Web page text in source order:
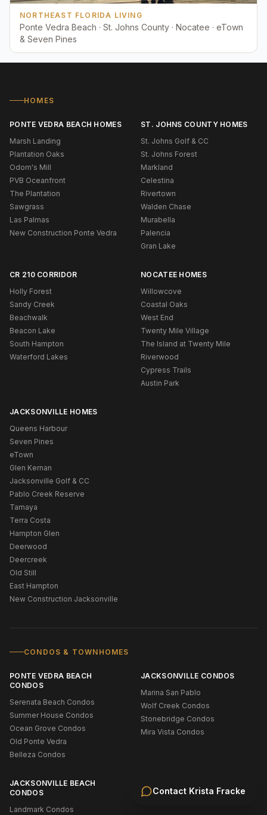
NORTHEAST FLORIDA LIVING
Ponte Vedra Beach · St. Johns County · Nocatee · eTown
& Seven Pines
Contact Krista Fracke
HOMES
PONTE VEDRA BEACH HOMES
Marsh Landing
Plantation Oaks
Odom's Mill
PVB Oceanfront
The Plantation
Sawgrass
Las Palmas
New Construction Ponte Vedra
ST. JOHNS COUNTY HOMES
St. Johns Golf & CC
St. Johns Forest
Markland
Celestina
Rivertown
Walden Chase
Murabella
Palencia
Gran Lake
CR 210 CORRIDOR
Holly Forest
Sandy Creek
Beachwalk
Beacon Lake
South Hampton
Waterford Lakes
NOCATEE HOMES
Willowcove
Coastal Oaks
West End
Twenty Mile Village
The Island at Twenty Mile
Riverwood
Cypress Trails
Austin Park
JACKSONVILLE HOMES
Queens Harbour
Seven Pines
eTown
Glen Kernan
Jacksonville Golf & CC
Pablo Creek Reserve
Tamaya
Terra Costa
Hampton Glen
Deerwood
Deercreek
Old Still
East Hampton
New Construction Jacksonville
CONDOS & TOWNHOMES
PONTE VEDRA BEACH
CONDOS
Serenata Beach Condos
Summer House Condos
Ocean Grove Condos
Old Ponte Vedra
Belleza Condos
JACKSONVILLE CONDOS
Marina San Pablo
Wolf Creek Condos
Stonebridge Condos
Mira Vista Condos
JACKSONVILLE BEACH
CONDOS
Landmark Condos